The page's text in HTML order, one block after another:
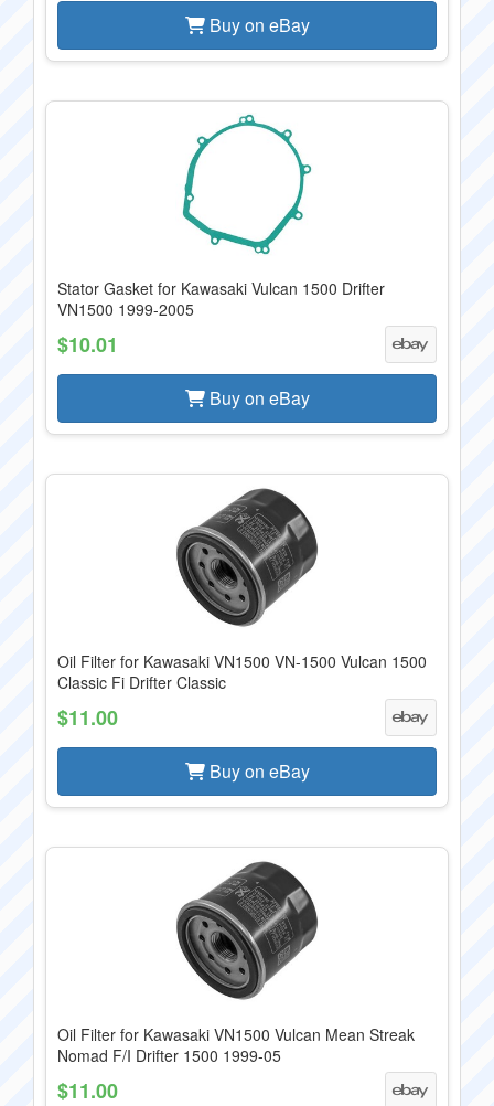
Buy on eBay
Stator Gasket for Kawasaki Vulcan 1500 Drifter
VN1500 1999-2005
$10.01
Buy on eBay
Oil Filter for Kawasaki VN1500 VN-1500 Vulcan 1500
Classic Fi Drifter Classic
$11.00
Buy on eBay
Oil Filter for Kawasaki VN1500 Vulcan Mean Streak
Nomad F/I Drifter 1500 1999-05
$11.00